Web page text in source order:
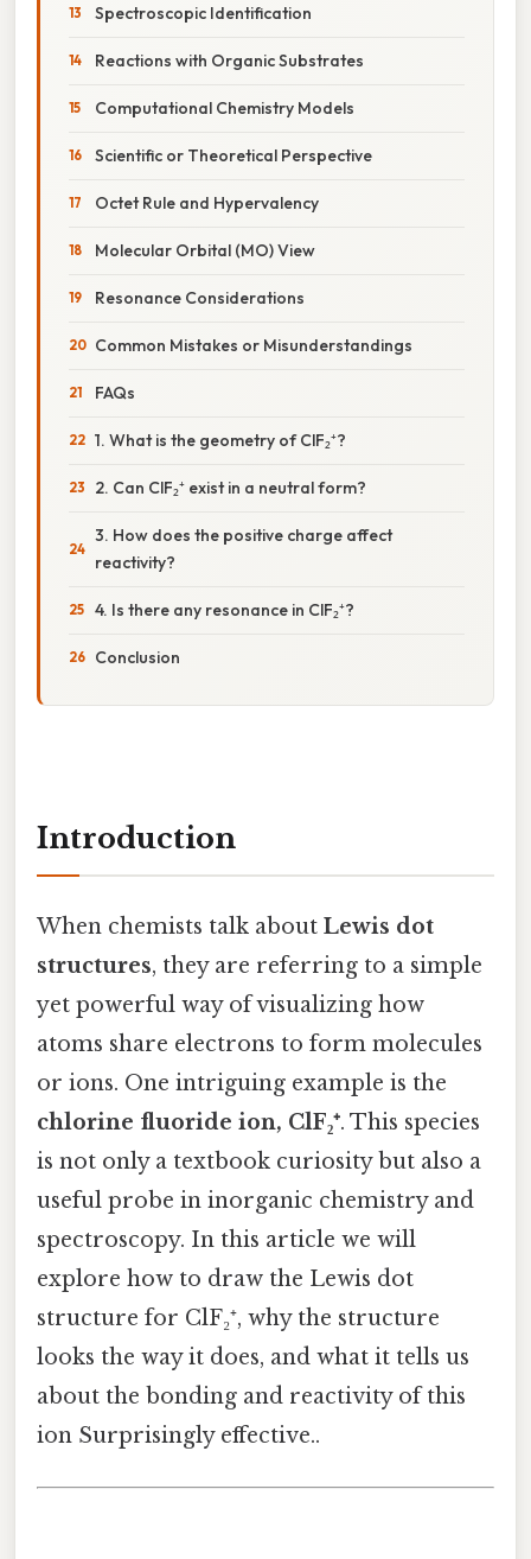
Spectroscopic Identification
Reactions with Organic Substrates
Computational Chemistry Models
Scientific or Theoretical Perspective
Octet Rule and Hypervalency
Molecular Orbital (MO) View
Resonance Considerations
Common Mistakes or Misunderstandings
FAQs
1. What is the geometry of ClF₂⁺?
2. Can ClF₂⁺ exist in a neutral form?
3. How does the positive charge affect
reactivity?
4. Is there any resonance in ClF₂⁺?
Conclusion
Introduction
When chemists talk about Lewis dot
structures, they are referring to a simple
yet powerful way of visualizing how
atoms share electrons to form molecules
or ions. One intriguing example is the
chlorine fluoride ion, ClF₂⁺. This species
is not only a textbook curiosity but also a
useful probe in inorganic chemistry and
spectroscopy. In this article we will
explore how to draw the Lewis dot
structure for ClF₂⁺, why the structure
looks the way it does, and what it tells us
about the bonding and reactivity of this
ion Surprisingly effective..